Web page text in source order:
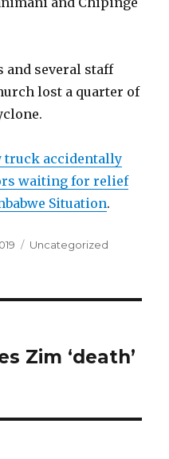
and several staff
lost a quarter of
truck accidentally
waiting for relief
Situation.
Categories
Uncategorized
Zim ‘death’